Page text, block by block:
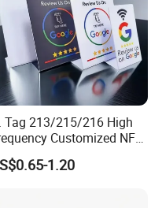
Tag 213/215/216 High
Customized NFC
Media Google Review
1.20